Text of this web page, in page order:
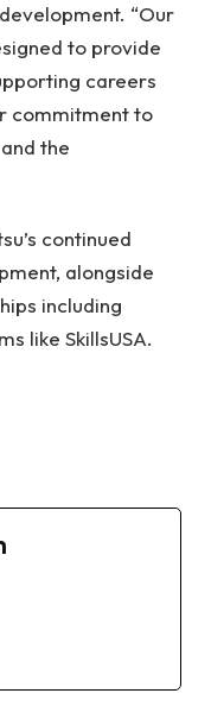
“Our
to provide
careers
commitment to
the
continued
alongside
including
like SkillsUSA.